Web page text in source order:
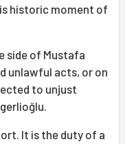
historic moment of
side of Mustafa
unlawful acts, or on
to unjust
It is the duty of a